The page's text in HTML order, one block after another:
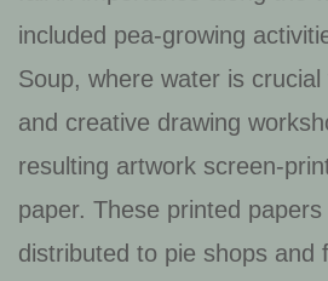
included pea-growing
Soup, where water is
and creative drawing
resulting artwork screen-
paper. These printed
distributed to pie shops and